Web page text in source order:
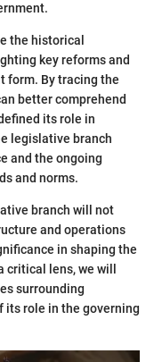
the historical
key reforms and
form. By tracing the
better comprehend
its role in
legislative branch
and the ongoing
and norms.
branch will not
and operations
in shaping the
lens, we will
surrounding
its role in the governing